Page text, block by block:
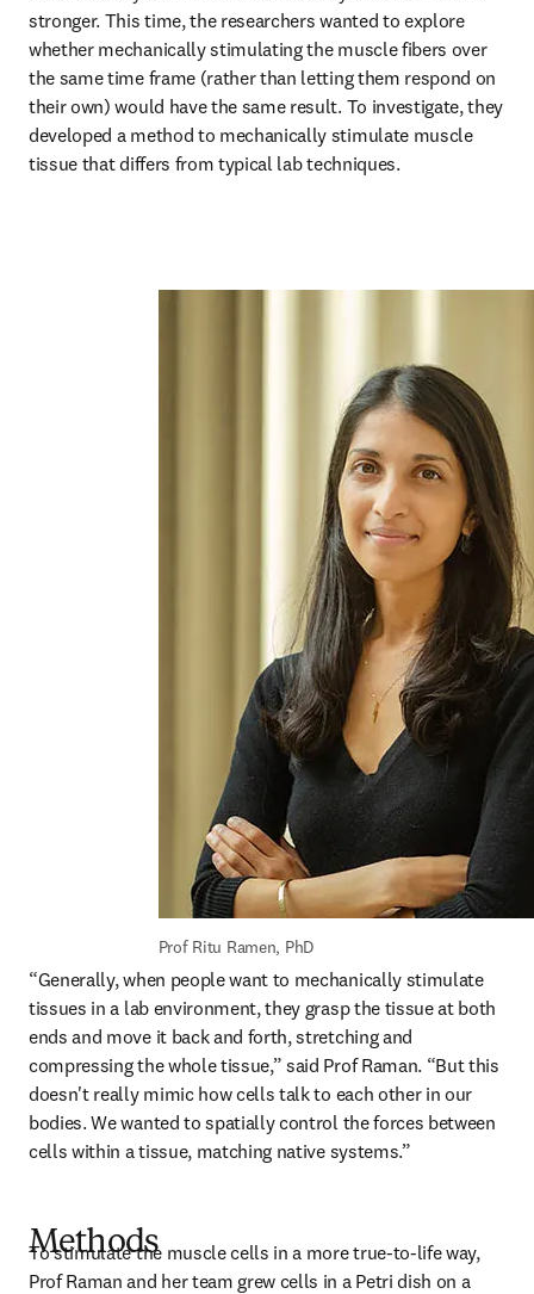
stronger. This time, the researchers wanted to explore
whether mechanically stimulating the muscle fibers over
the same time frame (rather than letting them respond on
their own) would have the same result. To investigate, they
developed a method to mechanically stimulate muscle
tissue that differs from typical lab techniques.
Prof Ritu Ramen, PhD
“Generally, when people want to mechanically stimulate
tissues in a lab environment, they grasp the tissue at both
ends and move it back and forth, stretching and
compressing the whole tissue,” said Prof Raman. “But this
doesn't really mimic how cells talk to each other in our
bodies. We wanted to spatially control the forces between
cells within a tissue, matching native systems.”
Methods
To stimulate the muscle cells in a more true-to-life way,
Prof Raman and her team grew cells in a Petri dish on a